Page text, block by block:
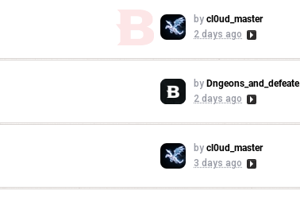
by cl0ud_master
2 days ago
by Dngeons_and_defeaters
2 days ago
by cl0ud_master
3 days ago